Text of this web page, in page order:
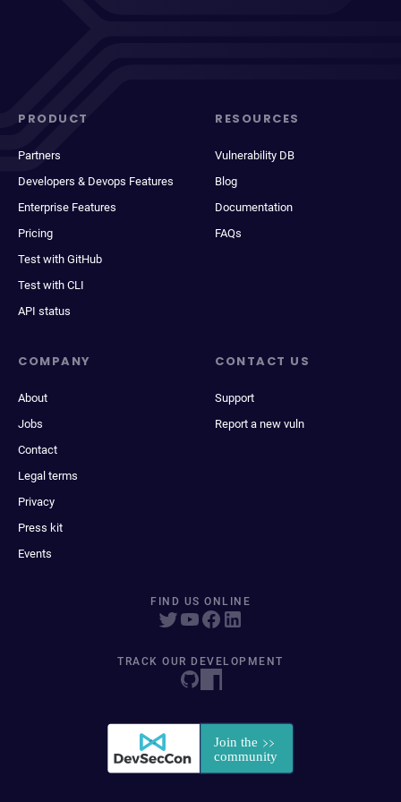
PRODUCT
Partners
Developers & Devops Features
Enterprise Features
Pricing
Test with GitHub
Test with CLI
API status
RESOURCES
Vulnerability DB
Blog
Documentation
FAQs
COMPANY
About
Jobs
Contact
Legal terms
Privacy
Press kit
Events
CONTACT US
Support
Report a new vuln
FIND US ONLINE
TRACK OUR DEVELOPMENT